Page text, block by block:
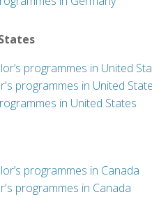
programmes in United
programmes in United
in United States
programmes in Canada
programmes in Canada